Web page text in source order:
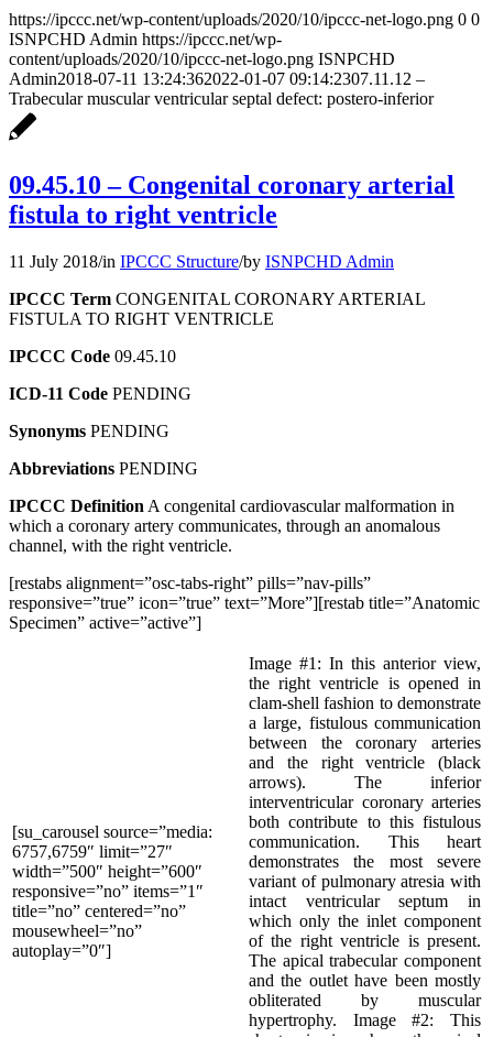
https://ipccc.net/wp-content/uploads/2020/10/ipccc-net-logo.png 0 0
ISNPCHD Admin https://ipccc.net/wp-
content/uploads/2020/10/ipccc-net-logo.png ISNPCHD
Admin2018-07-11 13:24:362022-01-07 09:14:2307.11.12 –
Trabecular muscular ventricular septal defect: postero-inferior
09.45.10 – Congenital coronary arterial
fistula to right ventricle
11 July 2018/in IPCCC Structure/by ISNPCHD Admin
IPCCC Term CONGENITAL CORONARY ARTERIAL
FISTULA TO RIGHT VENTRICLE
IPCCC Code 09.45.10
ICD-11 Code PENDING
Synonyms PENDING
Abbreviations PENDING
IPCCC Definition A congenital cardiovascular malformation in
which a coronary artery communicates, through an anomalous
channel, with the right ventricle.
[restabs alignment=”osc-tabs-right” pills=”nav-pills”
responsive=”true” icon=”true” text=”More”][restab title=”Anatomic
Specimen” active=”active”]
[su_carousel source=”media:
6757,6759″ limit=”27″
width=”500″ height=”600″
responsive=”no” items=”1″
title=”no” centered=”no”
mousewheel=”no”
autoplay=”0″]
Image #1: In this anterior view,
the right ventricle is opened in
clam-shell fashion to demonstrate
a large, fistulous communication
between the coronary arteries
and the right ventricle (black
arrows). The inferior
interventricular coronary arteries
both contribute to this fistulous
communication. This heart
demonstrates the most severe
variant of pulmonary atresia with
intact ventricular septum in
which only the inlet component
of the right ventricle is present.
The apical trabecular component
and the outlet have been mostly
obliterated by muscular
hypertrophy. Image #2: This